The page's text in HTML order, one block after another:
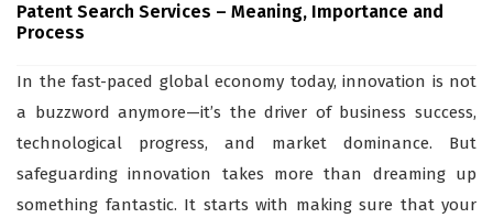
Patent Search Services – Meaning, Importance and
Process
In the fast-paced global economy today, innovation is not
a buzzword anymore—it’s the driver of business success,
technological progress, and market dominance. But
safeguarding innovation takes more than dreaming up
something fantastic. It starts with making sure that your